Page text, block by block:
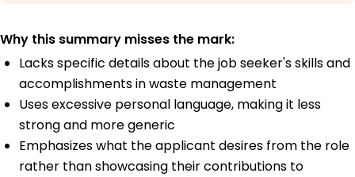
Why this summary misses the mark:
Lacks specific details about the job seeker's skills and
accomplishments in waste management
Uses excessive personal language, making it less
strong and more generic
Emphasizes what the applicant desires from the role
rather than showcasing their contributions to